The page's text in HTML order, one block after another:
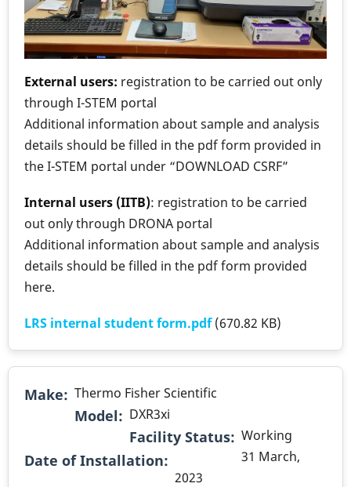
External users: registration to be carried out only
through I-STEM portal
Additional information about sample and analysis
details should be filled in the pdf form provided in
the I-STEM portal under “DOWNLOAD CSRF”
Internal users (IITB): registration to be carried
out only through DRONA portal
Additional information about sample and analysis
details should be filled in the pdf form provided
here.
LRS internal student form.pdf (670.82 KB)
Make Thermo Fisher Scientific
Model DXR3xi
Facility Status Working
Date of Installation
31 March,
2023